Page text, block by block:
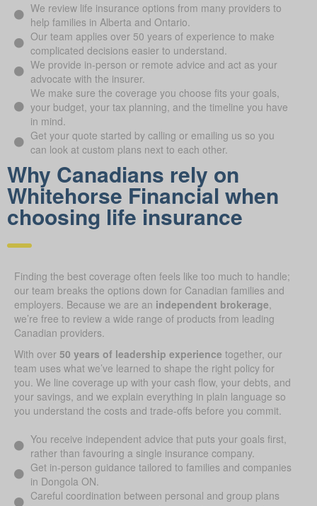
We review life insurance options from many providers to
help families in Alberta and Ontario.
Our team applies over 50 years of experience to make
complicated decisions easier to understand.
We provide in-person or remote advice and act as your
advocate with the insurer.
We make sure the coverage you choose fits your goals,
your budget, your tax planning, and the timeline you have
in mind.
Get your quote started by calling or emailing us so you
can look at custom plans next to each other.
Why Canadians rely on
Whitehorse Financial when
choosing life insurance
Finding the best coverage often feels like too much to handle;
our team breaks the options down for Canadian families and
employers. Because we are an independent brokerage,
we’re free to review a wide range of products from leading
Canadian providers.
With over 50 years of leadership experience together, our
team uses what we’ve learned to shape the right policy for
you. We line coverage up with your cash flow, your debts, and
your savings, and we explain everything in plain language so
you understand the costs and trade-offs before you commit.
You receive independent advice that puts your goals first,
rather than favouring a single insurance company.
Get in-person guidance tailored to families and companies
in Dongola ON.
Careful coordination between personal and group plans